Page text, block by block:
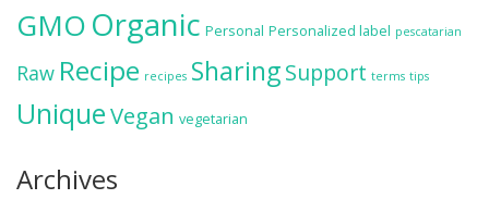
GMOOrganic Personal Personalized label pescatarian
Raw Recipe recipes SharingSupport terms tips
UniqueVegan vegetarian
Archives